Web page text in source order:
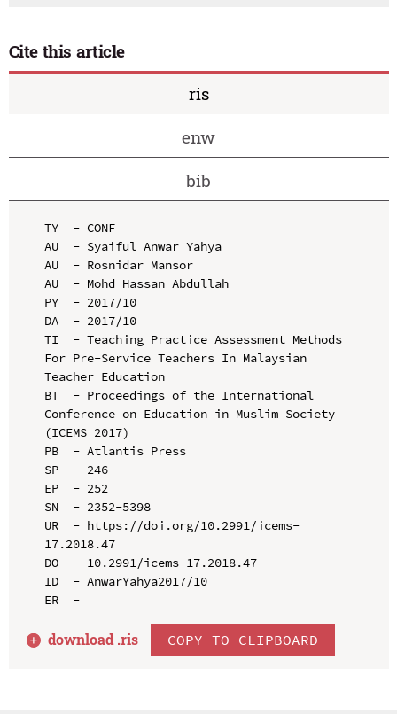
Cite this article
ris
enw
bib
TY  - CONF
AU  - Syaiful Anwar Yahya
AU  - Rosnidar Mansor
AU  - Mohd Hassan Abdullah
PY  - 2017/10
DA  - 2017/10
TI  - Teaching Practice Assessment Methods
For Pre-Service Teachers In Malaysian
Teacher Education
BT  - Proceedings of the International
Conference on Education in Muslim Society
(ICEMS 2017)
PB  - Atlantis Press
SP  - 246
EP  - 252
SN  - 2352-5398
UR  - https://doi.org/10.2991/icems-
17.2018.47
DO  - 10.2991/icems-17.2018.47
ID  - AnwarYahya2017/10
ER  -
download .ris COPY TO CLIPBOARD